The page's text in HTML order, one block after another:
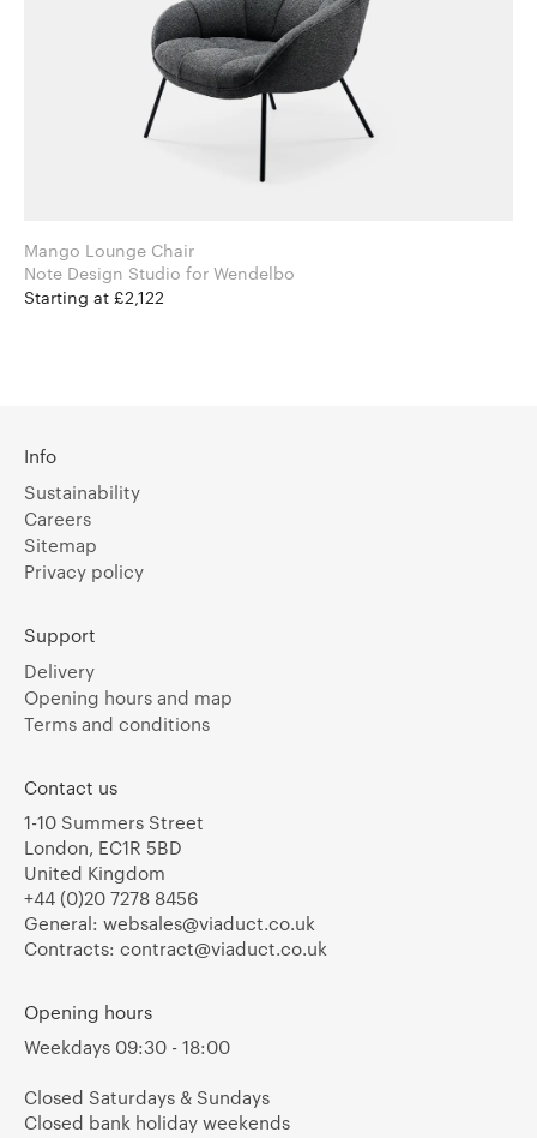
Mango Lounge Chair
Note Design Studio for Wendelbo
Starting at £2,122
Info
Sustainability
Careers
Sitemap
Privacy policy
Support
Delivery
Opening hours and map
Terms and conditions
Contact us
1-10 Summers Street
London, EC1R 5BD
United Kingdom
+44 (0)20 7278 8456
General: websales@viaduct.co.uk
Contracts: contract@viaduct.co.uk
Opening hours
Weekdays 09:30 - 18:00
Closed Saturdays & Sundays
Closed bank holiday weekends